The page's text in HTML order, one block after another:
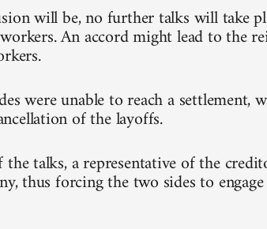
will be, no further talks will take
An accord might lead to the
were unable to reach a settlement,
of the layoffs.
talks, a representative of the
thus forcing the two sides to